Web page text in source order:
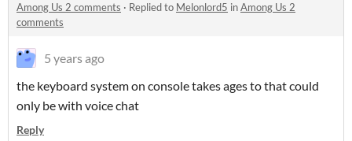
Among Us 2 comments · Replied to Melonlord5 inAmong Us 2
comments
5 years ago
the keyboard system on console takes ages to that could
only be with voice chat
Reply